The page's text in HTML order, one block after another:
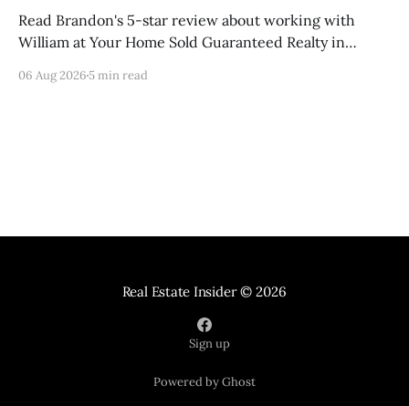
Read Brandon's 5-star review about working with
William at Your Home Sold Guaranteed Realty in
06 Aug 20265 min read
Real Estate Insider© 2026
Sign up
Powered by Ghost